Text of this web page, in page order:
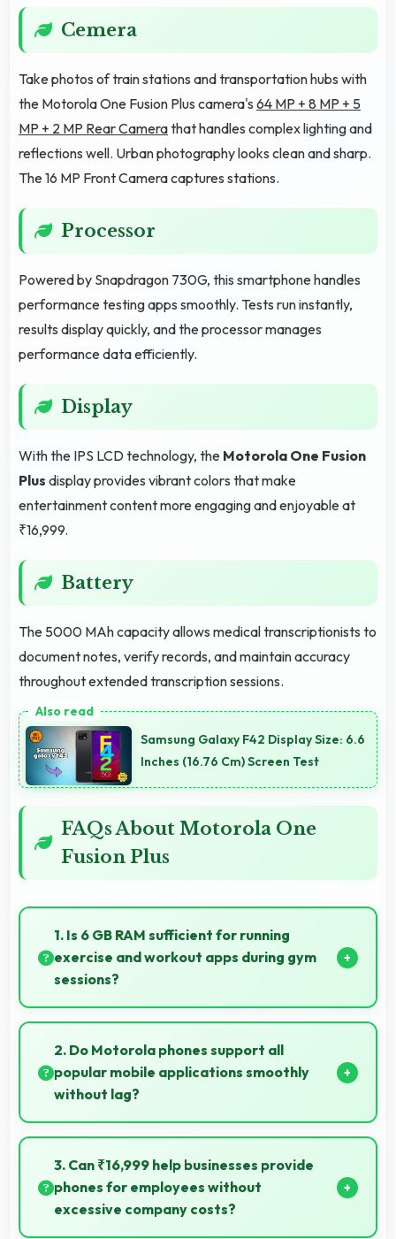
Cemera
Take photos of train stations and transportation hubs with
the Motorola One Fusion Plus camera's 64 MP + 8 MP + 5
MP + 2 MP Rear Camerathat handles complex lighting and
reflections well. Urban photography looks clean and sharp.
The 16 MP Front Camera captures stations.
Processor
Powered by Snapdragon 730G, this smartphone handles
performance testing apps smoothly. Tests run instantly,
results display quickly, and the processor manages
performance data efficiently.
Display
With the IPS LCD technology, the Motorola One Fusion
Plus display provides vibrant colors that make
entertainment content more engaging and enjoyable at
₹16,999.
Battery
The 5000 MAh capacity allows medical transcriptionists to
document notes, verify records, and maintain accuracy
throughout extended transcription sessions.
Samsung Galaxy F42 Display Size: 6.6
Inches (16.76 Cm) Screen Test
FAQs About Motorola One
Fusion Plus
1. Is 6 GB RAM sufficient for running
exercise and workout apps during gym
sessions?
Yes, 6 GB RAM supports exercise apps smoothly
keeping them ready during active workout sessions.
2. Do Motorola phones support all
popular mobile applications smoothly
without lag?
Yes, Motorola phones run popular mobile apps
smoothly with good performance and no noticeable
lag during daily usage.
3. Can ₹16,999 help businesses provide
phones for employees without
excessive company costs?